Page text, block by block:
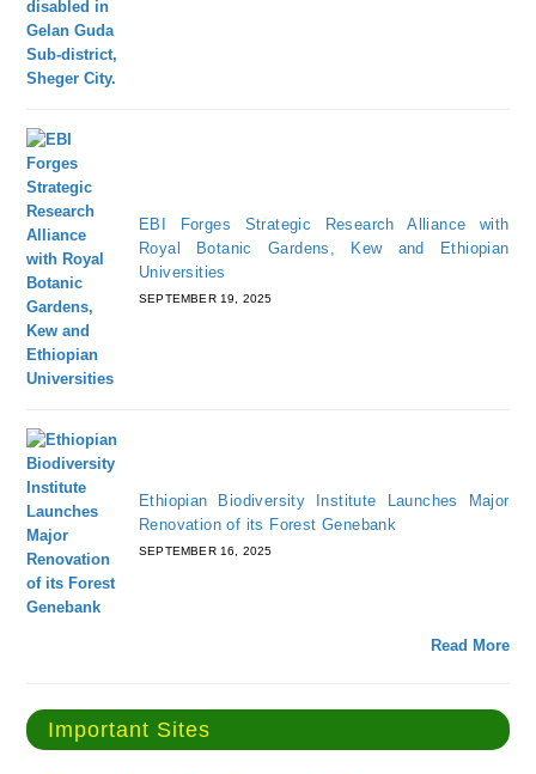
EBI Forges Strategic Research Alliance with
Royal Botanic Gardens, Kew and Ethiopian
Universities
SEPTEMBER 19, 2025
Ethiopian Biodiversity Institute Launches Major
Renovation of its Forest Genebank
SEPTEMBER 16, 2025
Read More
Important Sites